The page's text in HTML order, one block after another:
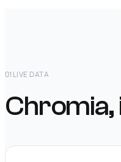
01 LIVE DATA
Chromia,